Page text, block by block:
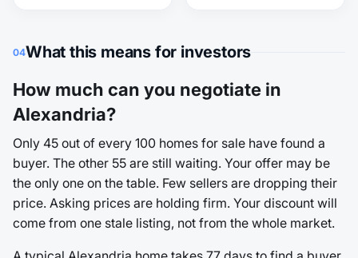
04What this means for investors
How much can you negotiate in
Alexandria?
Only 45 out of every 100 homes for sale have found a
buyer. The other 55 are still waiting. Your offer may be
the only one on the table. Few sellers are dropping their
price. Asking prices are holding firm. Your discount will
come from one stale listing, not from the whole market.